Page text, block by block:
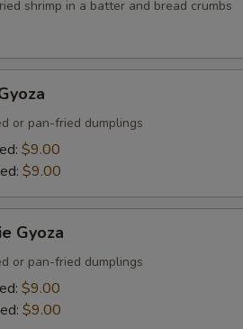
shrimp in a batter and bread crumbs
or pan-fried dumplings
$9.00
$9.00
Gyoza
or pan-fried dumplings
$9.00
$9.00